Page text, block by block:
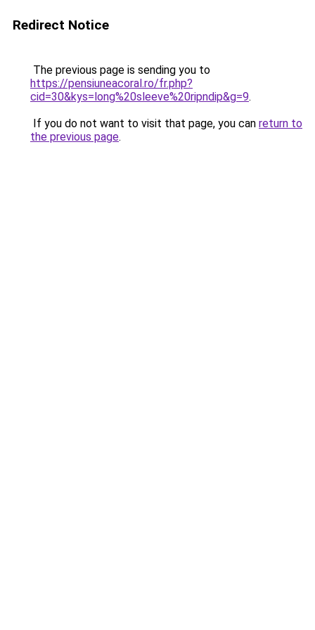
Redirect Notice
The previous page is sending you to
https://pensiuneacoral.ro/fr.php?
cid=30&kys=long%20sleeve%20ripndip&g=9.
If you do not want to visit that page, you can return to
the previous page.